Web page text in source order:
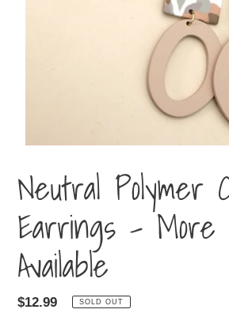
Neutral Polymer
Earrings - More
Available
Regular
$12.99 SOLD OUT